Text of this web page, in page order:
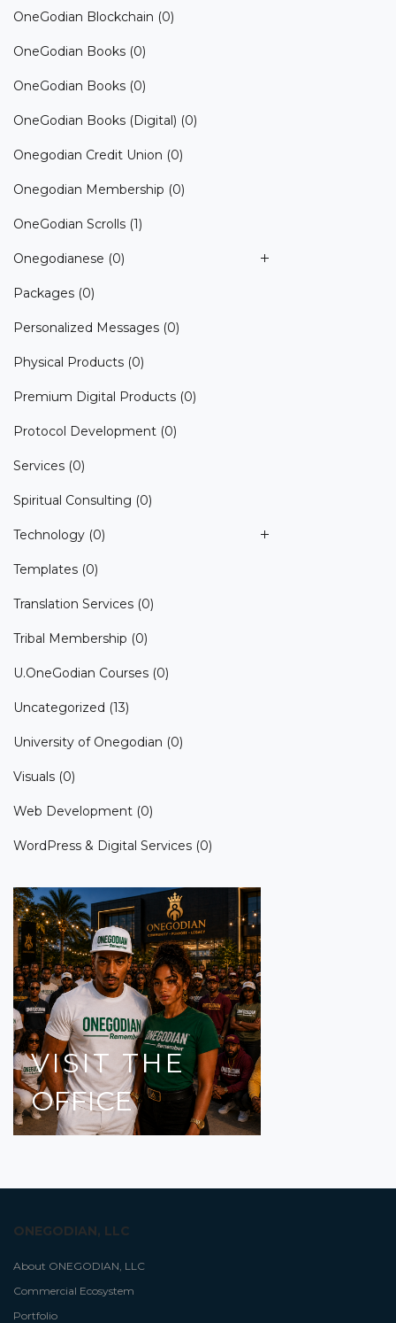
OneGodian Blockchain (0)
OneGodian Books (0)
OneGodian Books (0)
OneGodian Books (Digital) (0)
Onegodian Credit Union (0)
Onegodian Membership (0)
OneGodian Scrolls (1)
Onegodianese (0)
Packages (0)
Personalized Messages (0)
Physical Products (0)
Premium Digital Products (0)
Protocol Development (0)
Services (0)
Spiritual Consulting (0)
Technology (0)
Templates (0)
Translation Services (0)
Tribal Membership (0)
U.OneGodian Courses (0)
Uncategorized (13)
University of Onegodian (0)
Visuals (0)
Web Development (0)
WordPress & Digital Services (0)
VISIT THE
OFFICE
ONEGODIAN, LLC
About ONEGODIAN, LLC
Commercial Ecosystem
Portfolio